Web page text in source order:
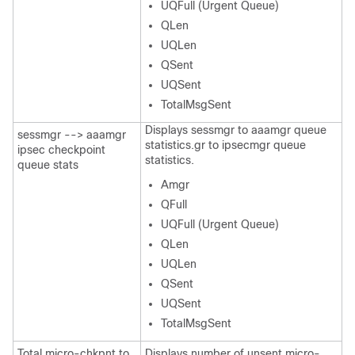
UQFull (Urgent Queue)
QLen
UQLen
QSent
UQSent
TotalMsgSent
sessmgr --> aaamgr
ipsec checkpoint
queue stats
Displays sessmgr to aaamgr queue
statistics.gr to ipsecmgr queue
statistics.
Amgr
QFull
UQFull (Urgent Queue)
QLen
UQLen
QSent
UQSent
TotalMsgSent